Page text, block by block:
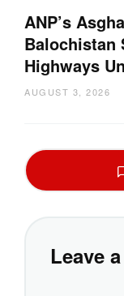
ANP’s
Balochistan
Highways
AUGUST 3, 2026
Leave